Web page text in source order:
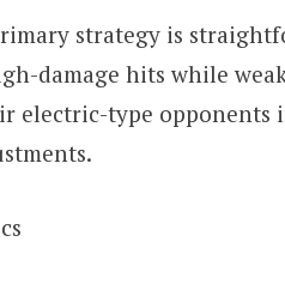
strategy is
damage hits while
electric-type